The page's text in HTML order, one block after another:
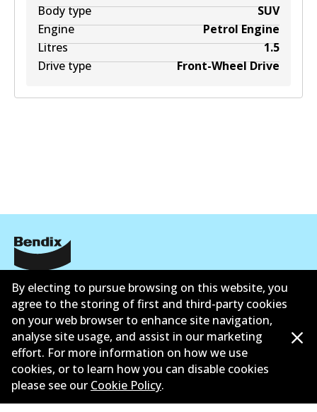
Body type
SUV
Engine
Petrol Engine
Litres
1.5
Drive type
Front-Wheel Drive
Corporate Information
Suppliers
Contact
By electing to pursue browsing on this website, you
agree to the storing of first and third-party cookies
on your web browser to enhance site navigation,
analyse site usage, and assist in our marketing
effort. For more information on how we use
cookies, or to learn how you can disable cookies
please see our Cookie Policy.